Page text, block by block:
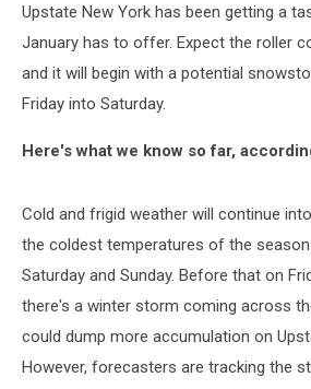
Upstate New York has been getting a
January has to offer. Expect the roller
and it will begin with a potential
Friday into Saturday.
Here's what we know so far,
Cold and frigid weather will continue
the coldest temperatures of the
Saturday and Sunday. Before that on
there's a winter storm coming across
could dump more accumulation on
However, forecasters are tracking the